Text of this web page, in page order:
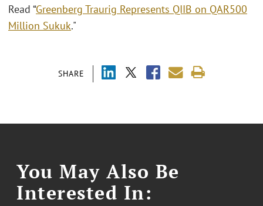
SHARE
Read “Greenberg Traurig Represents QIIB on QAR500
Million Sukuk."
You May Also Be
Interested In: